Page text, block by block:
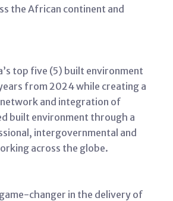
the African continent and
top five (5) built environment
from 2024 while creating a
and integration of
built environment through a
intergovernmental and
across the globe.
changer in the delivery of